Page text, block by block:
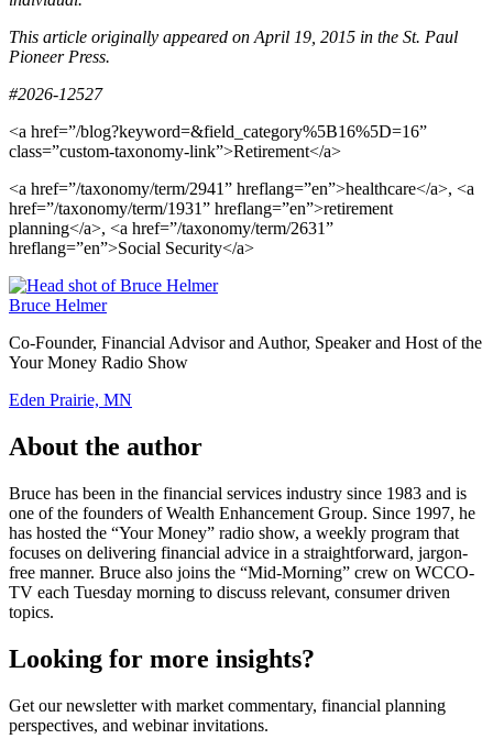
This article originally appeared on April 19, 2015 in the St. Paul
Pioneer Press.
#2026-12527
<a href=”/blog?keyword=&field_category%5B16%5D=16”
class=”custom-taxonomy-link”>Retirement</a>
<a href=”/taxonomy/term/2941” hreflang=”en”>healthcare</a>, <a
href=”/taxonomy/term/1931” hreflang=”en”>retirement
planning</a>, <a href=”/taxonomy/term/2631”
hreflang=”en”>Social Security</a>
Bruce Helmer
Co-Founder, Financial Advisor and Author, Speaker and Host of the
Your Money Radio Show
Eden Prairie, MN
About the author
Bruce has been in the financial services industry since 1983 and is
one of the founders of Wealth Enhancement Group. Since 1997, he
has hosted the “Your Money” radio show, a weekly program that
focuses on delivering financial advice in a straightforward, jargon-
free manner. Bruce also joins the “Mid-Morning” crew on WCCO-
TV each Tuesday morning to discuss relevant, consumer driven
topics.
Looking for more insights?
Get our newsletter with market commentary, financial planning
perspectives, and webinar invitations.